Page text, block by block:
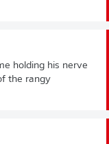
holding his nerve
the rangy